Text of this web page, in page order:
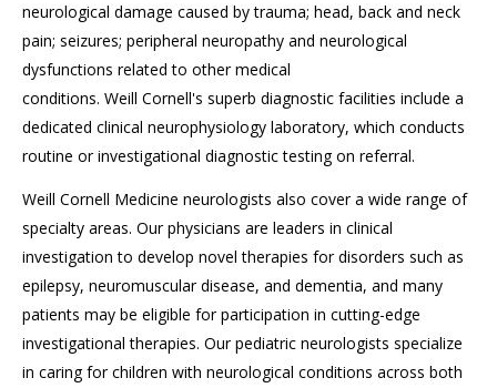
neurological damage caused by trauma; head, back and neck
pain; seizures; peripheral neuropathy and neurological
dysfunctions related to other medical
conditions. Weill Cornell's superb diagnostic facilities include a
dedicated clinical neurophysiology laboratory, which conducts
routine or investigational diagnostic testing on referral.
Weill Cornell Medicine neurologists also cover a wide range of
specialty areas. Our physicians are leaders in clinical
investigation to develop novel therapies for disorders such as
epilepsy, neuromuscular disease, and dementia, and many
patients may be eligible for participation in cutting-edge
investigational therapies. Our pediatric neurologists specialize
in caring for children with neurological conditions across both